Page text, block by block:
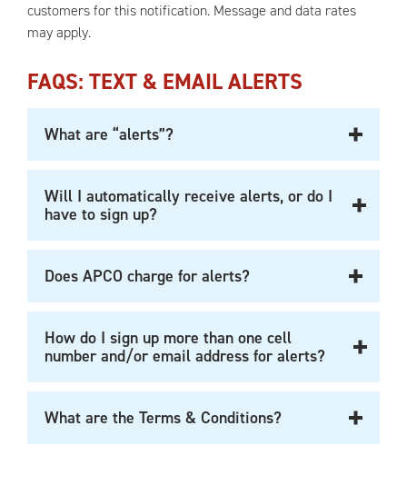
customers for this notification. Message and data rates
may apply.
FAQS: TEXT & EMAIL ALERTS
What are “alerts”?
Will I automatically receive alerts, or do I
have to sign up?
Does APCO charge for alerts?
How do I sign up more than one cell
number and/or email address for alerts?
What are the Terms & Conditions?